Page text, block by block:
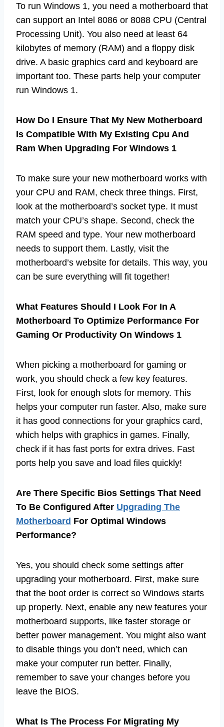
To run Windows 1, you need a motherboard that
can support an Intel 8086 or 8088 CPU (Central
Processing Unit). You also need at least 64
kilobytes of memory (RAM) and a floppy disk
drive. A basic graphics card and keyboard are
important too. These parts help your computer
run Windows 1.
How Do I Ensure That My New Motherboard
Is Compatible With My Existing Cpu And
Ram When Upgrading For Windows 1
To make sure your new motherboard works with
your CPU and RAM, check three things. First,
look at the motherboard’s socket type. It must
match your CPU’s shape. Second, check the
RAM speed and type. Your new motherboard
needs to support them. Lastly, visit the
motherboard’s website for details. This way, you
can be sure everything will fit together!
What Features Should I Look For In A
Motherboard To Optimize Performance For
Gaming Or Productivity On Windows 1
When picking a motherboard for gaming or
work, you should check a few key features.
First, look for enough slots for memory. This
helps your computer run faster. Also, make sure
it has good connections for your graphics card,
which helps with graphics in games. Finally,
check if it has fast ports for extra drives. Fast
ports help you save and load files quickly!
Are There Specific Bios Settings That Need
To Be Configured After Upgrading The
Motherboard For Optimal Windows
Performance?
Yes, you should check some settings after
upgrading your motherboard. First, make sure
that the boot order is correct so Windows starts
up properly. Next, enable any new features your
motherboard supports, like faster storage or
better power management. You might also want
to disable things you don’t need, which can
make your computer run better. Finally,
remember to save your changes before you
leave the BIOS.
What Is The Process For Migrating My